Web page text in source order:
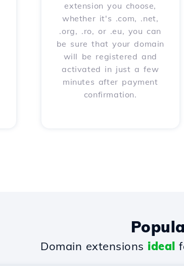
extension you choose,
whether it's .com, .net,
.org, .ro, or .eu, you can
be sure that your domain
will be registered and
activated in just a few
minutes after payment
confirmation.
Domain extensions ideal